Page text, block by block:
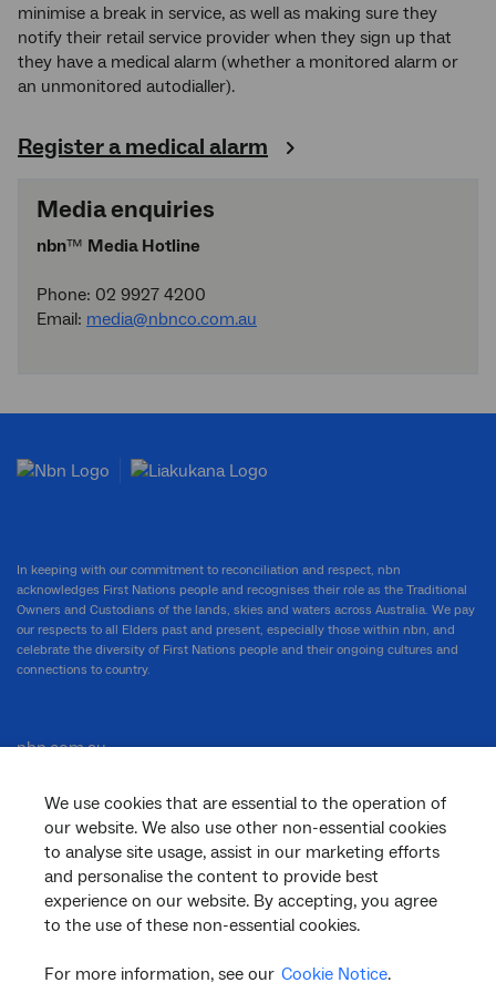
minimise a break in service, as well as making sure they
notify their retail service provider when they sign up that
they have a medical alarm (whether a monitored alarm or
an unmonitored autodialler).
Register a medical alarm
Media enquiries
nbn™ Media Hotline
Phone: 02 9927 4200
Email: media@nbnco.com.au
We use cookies that are essential to the operation of
our website. We also use other non-essential cookies
to analyse site usage, assist in our marketing efforts
and personalise the content to provide best
experience on our website. By accepting, you agree
to the use of these non-essential cookies.
For more information, see our Cookie Notice.
In keeping with our commitment to reconciliation and respect, nbn
acknowledges First Nations people and recognises their role as the Traditional
Owners and Custodians of the lands, skies and waters across Australia. We pay
our respects to all Elders past and present, especially those within nbn, and
celebrate the diversity of First Nations people and their ongoing cultures and
connections to country.
nbn.com.au
Corporate
General